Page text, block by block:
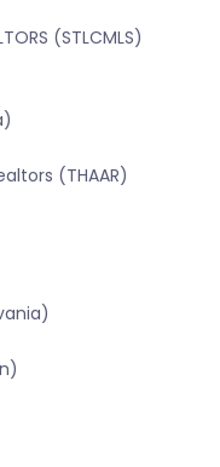
(STLCMLS)
(THAAR)